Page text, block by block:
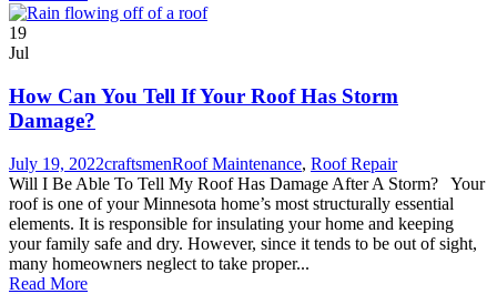
19
Jul
How Can You Tell If Your Roof Has Storm
Damage?
July 19, 2022craftsmenRoof Maintenance, Roof Repair
Will I Be Able To Tell My Roof Has Damage After A Storm? Your
roof is one of your Minnesota home’s most structurally essential
elements. It is responsible for insulating your home and keeping
your family safe and dry. However, since it tends to be out of sight,
many homeowners neglect to take proper...
Read More